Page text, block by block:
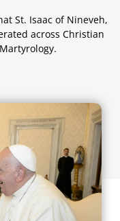
St. Isaac of Nineveh,
across Christian